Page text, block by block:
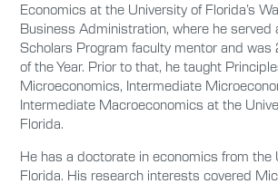
Economics at the University of Florida’s
Business Administration, where he served
Scholars Program faculty mentor and
of the Year. Prior to that, he taught
Microeconomics, Intermediate
Intermediate Macroeconomics at the
Florida.
He has a doctorate in economics from the
Florida. His research interests covered